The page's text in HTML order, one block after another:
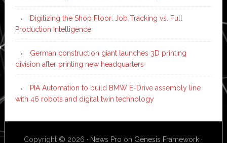
Digitizing the Shop Floor: Job Tracking vs. Full
Production Intelligence
German construction giant launches 3D printing
division after printing new headquarters
PIA Automation to build BMW E-Drive assembly line
with 46 robots and digital twin technology
Copyright © 2026 · News Pro on Genesis Framework ·